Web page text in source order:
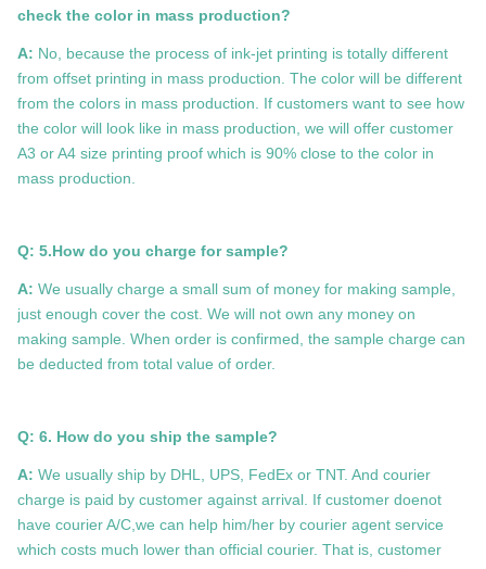
check the color in mass production?
A: No, because the process of ink-jet printing is totally different
from offset printing in mass production. The color will be different
from the colors in mass production. If customers want to see how
the color will look like in mass production, we will offer customer
A3 or A4 size printing proof which is 90% close to the color in
mass production.
Q: 5.How do you charge for sample?
A: We usually charge a small sum of money for making sample,
just enough cover the cost. We will not own any money on
making sample. When order is confirmed, the sample charge can
be deducted from total value of order.
Q: 6. How do you ship the sample?
A: We usually ship by DHL, UPS, FedEx or TNT. And courier
charge is paid by customer against arrival. If customer doenot
have courier A/C,we can help him/her by courier agent service
which costs much lower than official courier. That is, customer